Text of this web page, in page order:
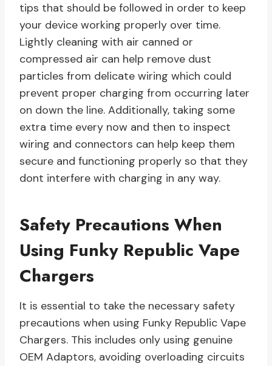
tips that should be followed in order to keep
your device working properly over time.
Lightly cleaning with air canned or
compressed air can help remove dust
particles from delicate wiring which could
prevent proper charging from occurring later
on down the line. Additionally, taking some
extra time every now and then to inspect
wiring and connectors can help keep them
secure and functioning properly so that they
dont interfere with charging in any way.
Safety Precautions When
Using Funky Republic Vape
Chargers
It is essential to take the necessary safety
precautions when using Funky Republic Vape
Chargers. This includes only using genuine
OEM Adaptors, avoiding overloading circuits